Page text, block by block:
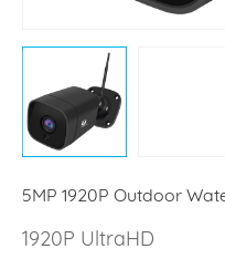
5MP 1920P Outdoor
1920P UltraHD